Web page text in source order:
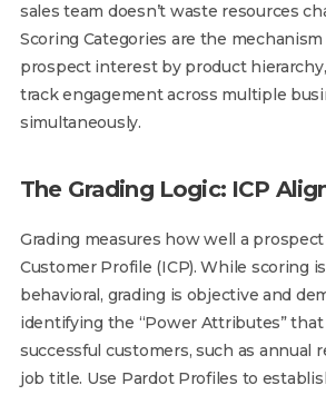
sales team doesn’t waste resources
Scoring Categories are the
prospect interest by product
track engagement across multiple
simultaneously.
The Grading Logic: ICP
Grading measures how well a
Customer Profile (ICP). While scoring
behavioral, grading is objective and
identifying the “Power Attributes”
successful customers, such as annual
job title. Use Pardot Profiles to